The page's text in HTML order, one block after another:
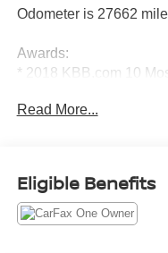
Odometer is 27662
Awards:
* 2018 KBB.com 10
Read More...
Eligible Benefits